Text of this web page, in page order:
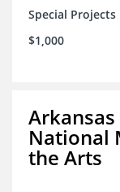
Special Projects
$1,000
National
the Arts